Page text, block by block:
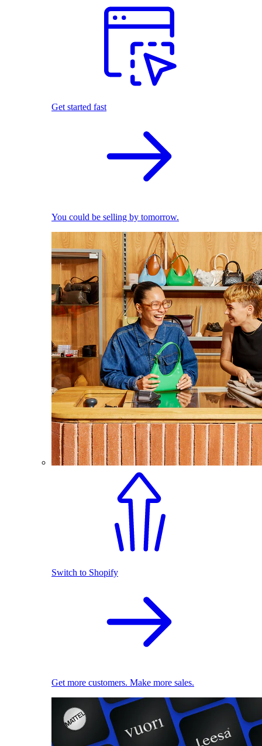
Get started fast
You could be selling by tomorrow.
Switch to Shopify
Get more customers. Make more sales.